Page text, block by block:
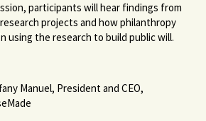
participants will hear findings from
projects and how philanthropy
using the research to build public will.
Manuel, President and CEO,